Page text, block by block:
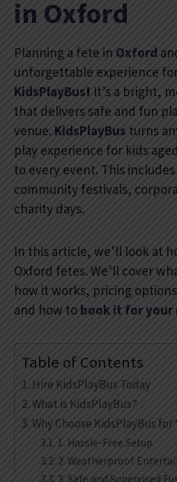
in Oxford
Planning a fete in Oxford
unforgettable experience
KidsPlayBus! It’s a bright,
that delivers safe and fun
venue. KidsPlayBus turns
play experience for kids aged
to every event. This
community festivals,
charity days.
In this article, we’ll look at
Oxford fetes. We’ll cover
how it works, pricing
and how to book it for your
Table of Contents
Hire KidsPlayBus Today
What is KidsPlayBus?
Why Choose KidsPlayBus
1. Hassle-Free Setup
2. Weatherproof
3. Safe and Supervised